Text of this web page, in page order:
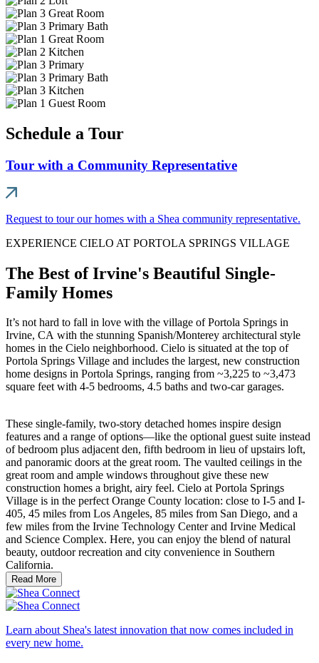
Schedule a Tour
Tour with a Community Representative
Request to tour our homes with a Shea community representative.
EXPERIENCE CIELO AT PORTOLA SPRINGS VILLAGE
The Best of Irvine's Beautiful Single-
Family Homes
It’s not hard to fall in love with the village of Portola Springs in
Irvine, CA with the stunning Spanish/Monterey architectural style
homes in the Cielo neighborhood. Cielo is situated at the top of
Portola Springs Village and includes the largest, new construction
home designs in Portola Springs, ranging from ~3,225 to ~3,473
square feet with 4-5 bedrooms, 4.5 baths and two-car garages.
These single-family, two-story detached homes inspire design
features and a range of options—like the optional guest suite instead
of bedroom plus adjacent den, fifth bedroom in lieu of upstairs loft,
and panoramic doors at the great room. The vaulted ceilings in the
great room and ample windows throughout give these new
construction homes a bright, airy feel. Cielo at Portola Springs
Village is in the perfect Orange County location: close to I-5 and I-
405, 45 miles from Los Angeles, 85 miles from San Diego, and a
few miles from the Irvine Technology Center and Irvine Medical
and Science Complex. Here, you can enjoy the blend of natural
beauty, outdoor recreation and city convenience in Southern
California.
Read More
Learn about Shea's latest innovation that now comes included in
every new home.